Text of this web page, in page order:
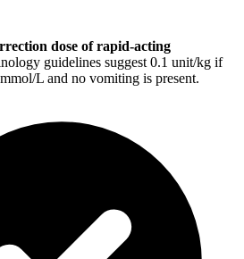
dose of rapid-acting
guidelines suggest 0.1 unit/kg if
L and no vomiting is present.